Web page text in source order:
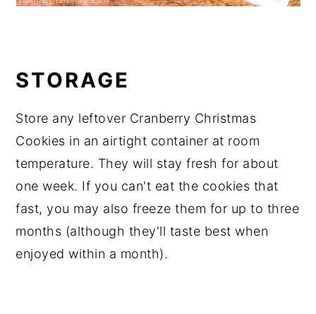
STORAGE
Store any leftover Cranberry Christmas
Cookies in an airtight container at room
temperature. They will stay fresh for about
one week. If you can't eat the cookies that
fast, you may also freeze them for up to three
months (although they'll taste best when
enjoyed within a month).